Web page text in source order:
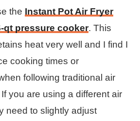
the Instant Pot Air Fryer
qt pressure cooker. This
heat very well and I find I
cooking times or
following traditional air
you are using a different air
need to slightly adjust